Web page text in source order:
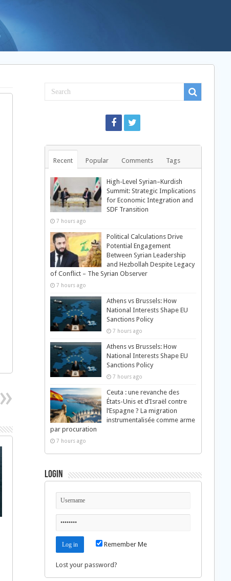
Recent Popular Comments Tags
High-Level Syrian–Kurdish
Summit: Strategic Implications
for Economic Integration and
SDF Transition
7 hours ago
Political Calculations Drive
Potential Engagement
Between Syrian Leadership
and Hezbollah Despite Legacy
of Conflict – The Syrian Observer
7 hours ago
Athens vs Brussels: How
National Interests Shape EU
Sanctions Policy
7 hours ago
Athens vs Brussels: How
National Interests Shape EU
Sanctions Policy
7 hours ago
Ceuta : une revanche des
États-Unis et d’Israël contre
l’Espagne ? La migration
instrumentalisée comme arme
par procuration
7 hours ago
Login
Remember Me
Lost your password?